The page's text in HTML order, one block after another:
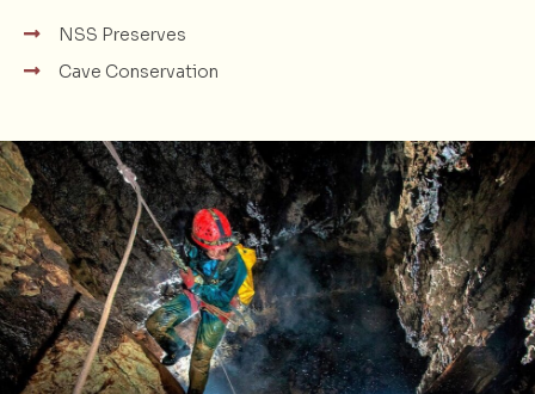
NSS Preserves
Cave Conservation